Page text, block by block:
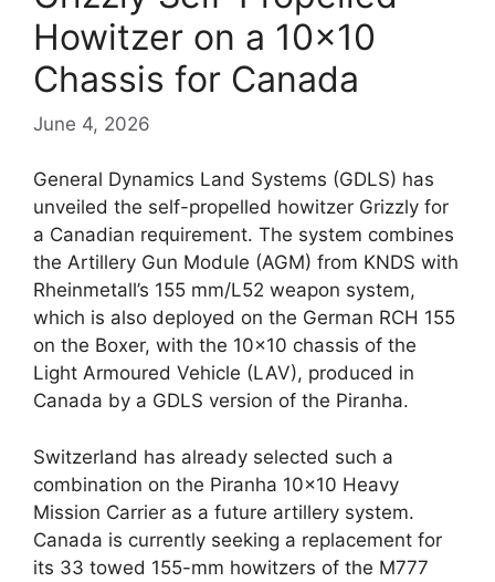
Howitzer on a 10×10
Chassis for Canada
June 4, 2026
General Dynamics Land Systems (GDLS) has
unveiled the self-propelled howitzer Grizzly for
a Canadian requirement. The system combines
the Artillery Gun Module (AGM) from KNDS with
Rheinmetall’s 155 mm/L52 weapon system,
which is also deployed on the German RCH 155
on the Boxer, with the 10×10 chassis of the
Light Armoured Vehicle (LAV), produced in
Canada by a GDLS version of the Piranha.
Switzerland has already selected such a
combination on the Piranha 10×10 Heavy
Mission Carrier as a future artillery system.
Canada is currently seeking a replacement for
its 33 towed 155-mm howitzers of the M777